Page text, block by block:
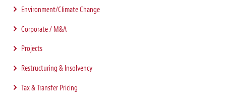
Environment/Climate Change
Corporate / M&A
Projects
Restructuring & Insolvency
Tax & Transfer Pricing